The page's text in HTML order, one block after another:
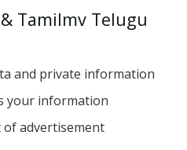
Tamilmv Telugu
and private information
your information
of advertisement